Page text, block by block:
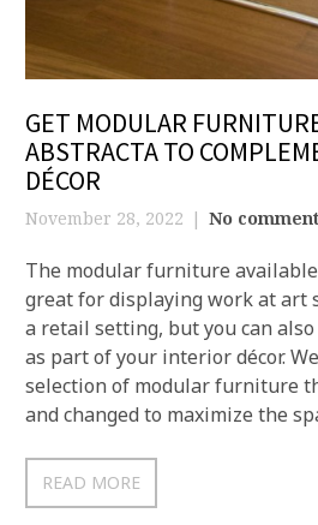
GET MODULAR
ABSTRACTA TO
DÉCOR
November 28, 2022 No
The modular furniture
great for displaying work at art
a retail setting, but you can
as part of your interior décor.
selection of modular furniture
and changed to maximize the
READ MORE